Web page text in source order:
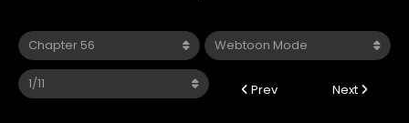
Prev Next